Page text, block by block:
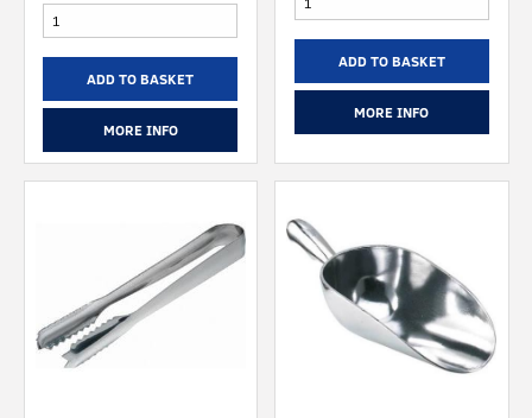
ADD TO BASKET
MORE INFO
ADD TO BASKET
MORE INFO